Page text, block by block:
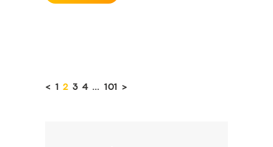
pagination
< PAGE
1 PAGE
2 PAGE
3 PAGE
4 … PAGE
101 >